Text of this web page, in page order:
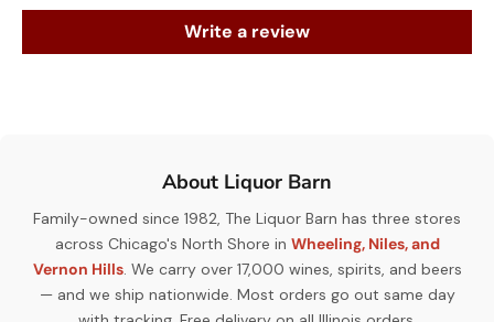
Write a review
About Liquor Barn
Family-owned since 1982, The Liquor Barn has three stores
across Chicago's North Shore in Wheeling, Niles, and
Vernon Hills. We carry over 17,000 wines, spirits, and beers
— and we ship nationwide. Most orders go out same day